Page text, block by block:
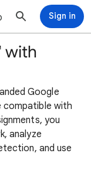
Sign in
with
Google
compatible with
you
analyze
and use